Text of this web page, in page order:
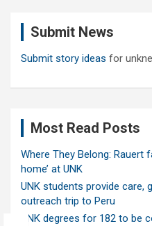
Submit News
Submit story ideas for
Most Read Posts
Where They Belong: Rauert
home’ at UNK
UNK students provide care,
outreach trip to Peru
UNK degrees for 182 to be